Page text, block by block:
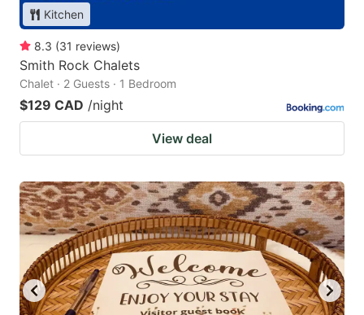
Kitchen
8.3 (31 reviews)
Smith Rock Chalets
Chalet · 2 Guests · 1 Bedroom
$129 CAD /night
View deal